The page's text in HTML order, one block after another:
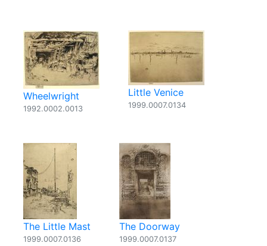
Wheelwright
1992.0002.0013
Little Venice
1999.0007.0134
The Little Mast
1999.0007.0136
The Doorway
1999.0007.0137